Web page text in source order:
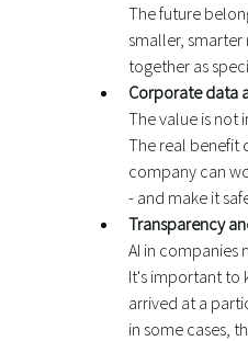
The future
smaller,
together as
Corporate data
The value is not
The real benefit
company can
- and make it
Transparency
AI in companies
It's important to
arrived at a
in some cases,